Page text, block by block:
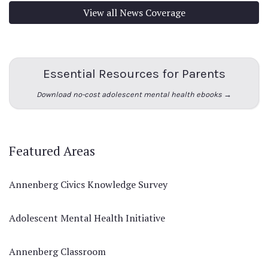
View all News Coverage
Essential Resources for Parents
Download no-cost adolescent mental health ebooks →
Featured Areas
Annenberg Civics Knowledge Survey
Adolescent Mental Health Initiative
Annenberg Classroom